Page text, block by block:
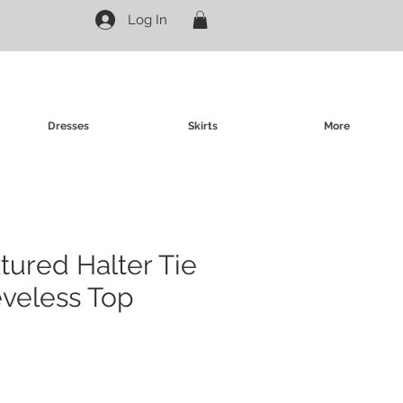
Log In
Dresses Skirts More
Halter Tie
Top